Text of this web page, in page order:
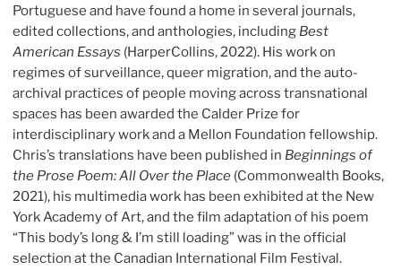
Portuguese and have found a home in several journals,
edited collections, and anthologies, including Best
American Essays (HarperCollins, 2022). His work on
regimes of surveillance, queer migration, and the auto-
archival practices of people moving across transnational
spaces has been awarded the Calder Prizefor
interdisciplinary work and a Mellon Foundation fellowship.
Chris’s translations have been published in Beginnings of
the Prose Poem: All Over the Place (Commonwealth Books,
2021), his multimedia work has been exhibited at the New
York Academy of Art, and the film adaptation of his poem
“This body’s long & I’m still loading” was in the official
selection at the Canadian International Film Festival.